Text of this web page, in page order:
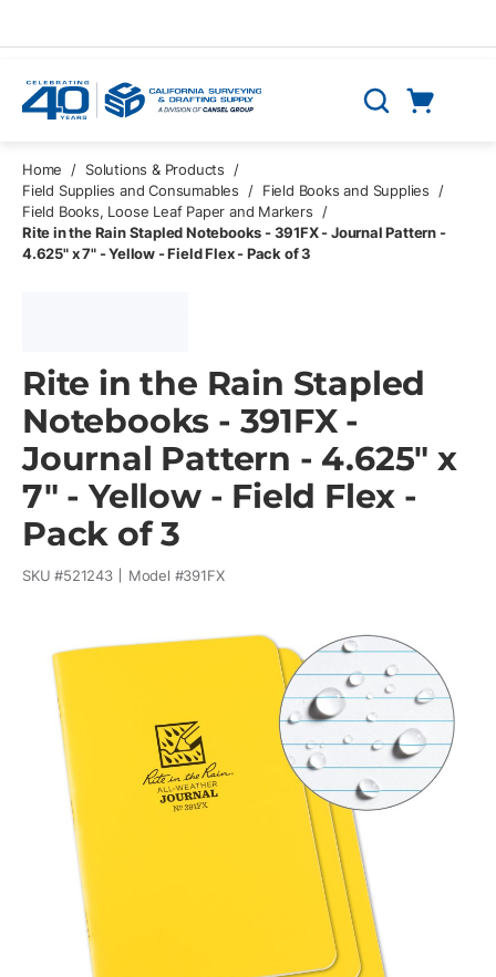
Search
Home / Solutions & Products
/
Field Supplies and Consumables
/ Field Books and Supplies
/
Field Books, Loose Leaf Paper and Markers
/
Rite in the Rain Stapled Notebooks - 391FX - Journal Pattern -
4.625" x 7" - Yellow - Field Flex - Pack of 3
Rite in the Rain Stapled
Notebooks - 391FX -
Journal Pattern - 4.625" x
7" - Yellow - Field Flex -
Pack of 3
SKU #521243 Model #391FX